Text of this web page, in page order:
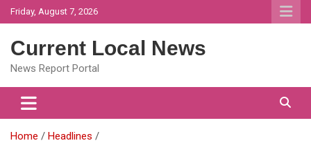
Skip
to
Friday, August 7, 2026
Current Local News
News Report Portal
Home
Headlines